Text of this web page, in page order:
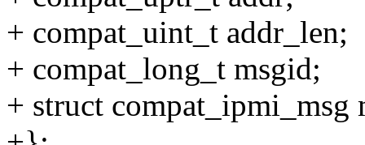
+ compat_uint_t addr_len;
+ compat_long_t msgid;
+ struct compat_ipmi_msg